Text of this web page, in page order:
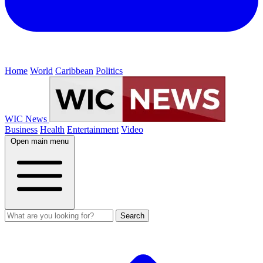
Home World Caribbean Politics
WIC News
Business Health Entertainment Video
Open main menu
Search